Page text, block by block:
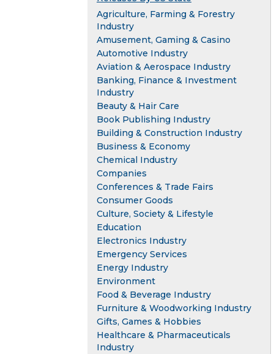
Agriculture, Farming & Forestry
Industry
Amusement, Gaming & Casino
Automotive Industry
Aviation & Aerospace Industry
Banking, Finance & Investment
Industry
Beauty & Hair Care
Book Publishing Industry
Building & Construction Industry
Business & Economy
Chemical Industry
Companies
Conferences & Trade Fairs
Consumer Goods
Culture, Society & Lifestyle
Education
Electronics Industry
Emergency Services
Energy Industry
Environment
Food & Beverage Industry
Furniture & Woodworking Industry
Gifts, Games & Hobbies
Healthcare & Pharmaceuticals
Industry